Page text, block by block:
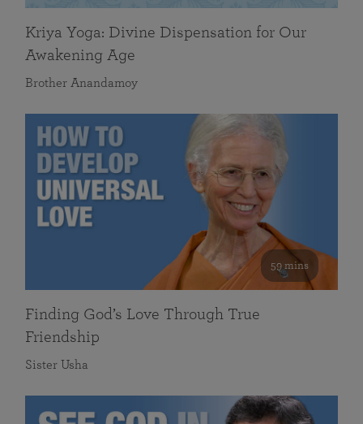
Kriya Yoga: Divine Dispensation for Our
Awakening Age
Brother Anandamoy
59 mins
Finding God’s Love Through True
Friendship
Sister Usha